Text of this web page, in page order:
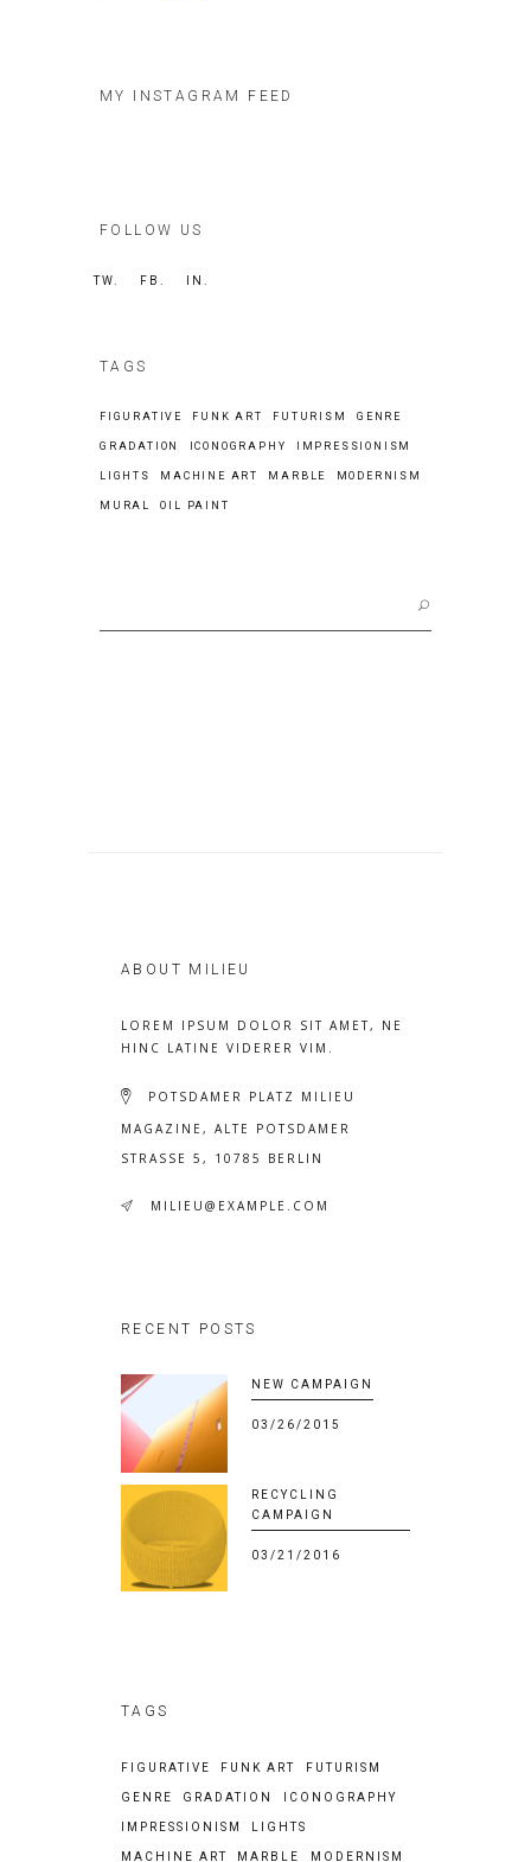
MY INSTAGRAM FEED
FOLLOW US
TW. FB. IN.
TAGS
FIGURATIVE FUNK ART FUTURISM GENRE
GRADATION ICONOGRAPHY IMPRESSIONISM
LIGHTS MACHINE ART MARBLE MODERNISM
MURAL OIL PAINT
ABOUT MILIEU
LOREM IPSUM DOLOR SIT AMET, NE
HINC LATINE VIDERER VIM.
POTSDAMER PLATZ MILIEU
MAGAZINE, ALTE POTSDAMER
STRASSE 5, 10785 BERLIN
MILIEU@EXAMPLE.COM
RECENT POSTS
NEW CAMPAIGN
03/26/2015
RECYCLING
CAMPAIGN
03/21/2016
TAGS
FIGURATIVE FUNK ART FUTURISM
GENRE GRADATION ICONOGRAPHY
IMPRESSIONISM LIGHTS
MACHINE ART MARBLE MODERNISM